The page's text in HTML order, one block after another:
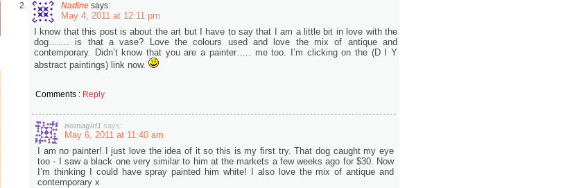
Nadine says:
May 4, 2011 at 12:11 pm
I know that this post is about the art but I have to say that I am a little bit in love with the
dog……. is that a vase? Love the colours used and love the mix of antique and
contemporary. Didn’t know that you are a painter….. me too. I’m clicking on the (D I Y
abstract paintings) link now.
Comments : Reply
nomagirl1 says:
May 6, 2011 at 11:40 am
I am no painter! I just love the idea of it so this is my first try. That dog caught my eye
too - I saw a black one very similar to him at the markets a few weeks ago for $30. Now
I’m thinking I could have spray painted him white! I also love the mix of antique and
contemporary x